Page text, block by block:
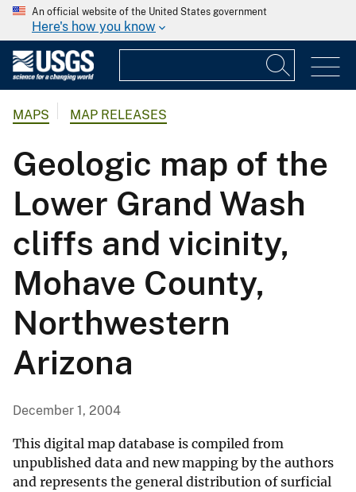
An official website of the United States government
Here's how you know
MAPS MAP RELEASES
Geologic map of the
Lower Grand Wash
cliffs and vicinity,
Mohave County,
Northwestern
Arizona
December 1, 2004
This digital map database is compiled from
unpublished data and new mapping by the authors
and represents the general distribution of surficial